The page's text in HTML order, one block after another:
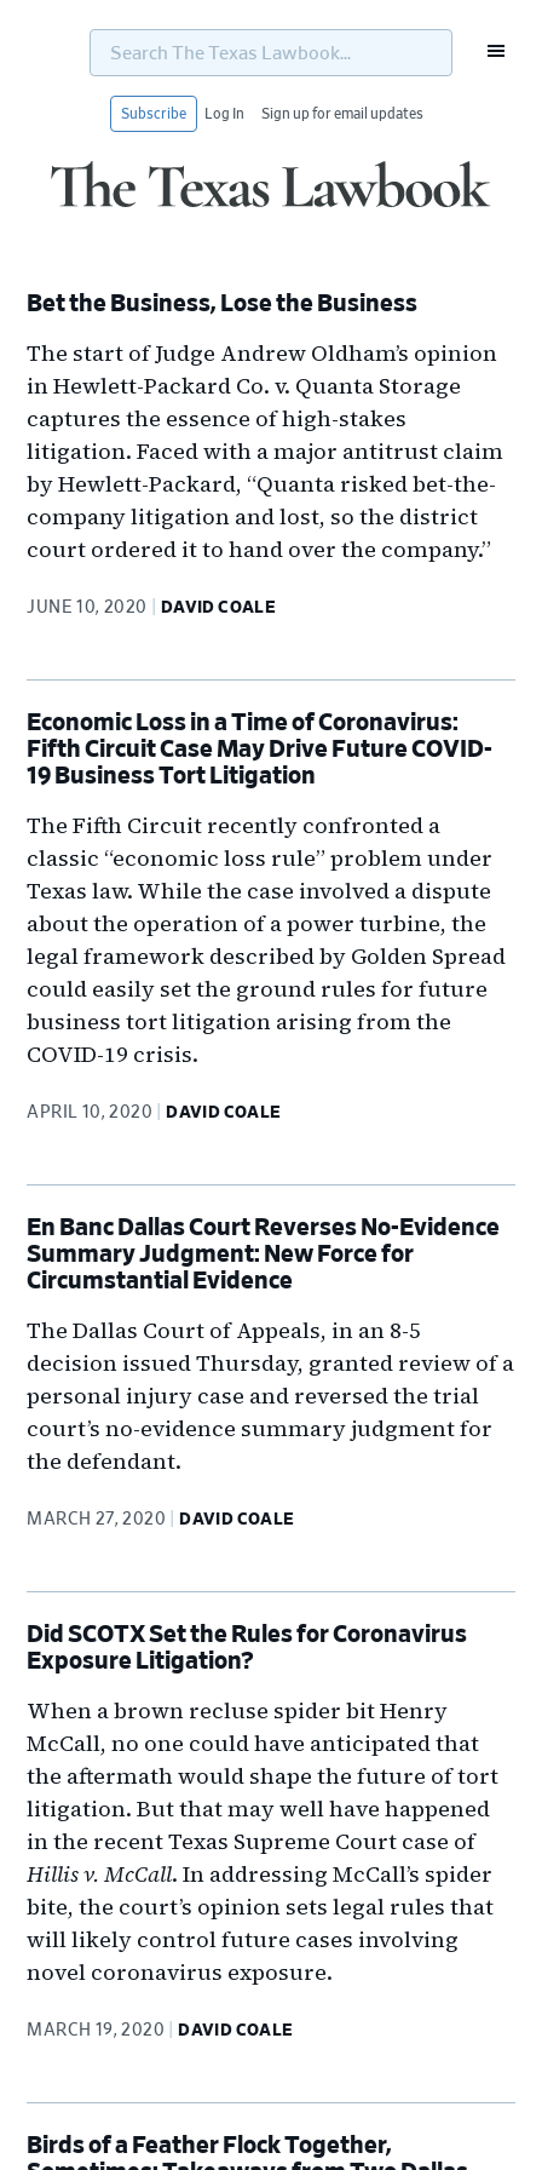
Search
Texas
Subscribe Log In Sign up for email updates
Bet the Business, Lose the Business
The start of Judge Andrew Oldham’s opinion
in Hewlett-Packard Co. v. Quanta Storage
captures the essence of high-stakes
litigation. Faced with a major antitrust claim
by Hewlett-Packard, “Quanta risked bet-the-
company litigation and lost, so the district
court ordered it to hand over the company.”
JUNE 10, 2020 DAVID COALE
Economic Loss in a Time of Coronavirus:
Fifth Circuit Case May Drive Future COVID-
19 Business Tort Litigation
The Fifth Circuit recently confronted a
classic “economic loss rule” problem under
Texas law. While the case involved a dispute
about the operation of a power turbine, the
legal framework described by Golden Spread
could easily set the ground rules for future
business tort litigation arising from the
COVID-19 crisis.
APRIL 10, 2020 DAVID COALE
En Banc Dallas Court Reverses No-Evidence
Summary Judgment: New Force for
Circumstantial Evidence
The Dallas Court of Appeals, in an 8-5
decision issued Thursday, granted review of a
personal injury case and reversed the trial
court’s no-evidence summary judgment for
the defendant.
MARCH 27, 2020 DAVID COALE
Did SCOTX Set the Rules for Coronavirus
Exposure Litigation?
When a brown recluse spider bit Henry
McCall, no one could have anticipated that
the aftermath would shape the future of tort
litigation. But that may well have happened
in the recent Texas Supreme Court case of
Hillis v. McCall. In addressing McCall’s spider
bite, the court’s opinion sets legal rules that
will likely control future cases involving
novel coronavirus exposure.
MARCH 19, 2020 DAVID COALE
Birds of a Feather Flock Together,